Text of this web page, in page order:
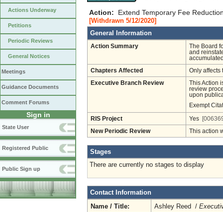
Actions Underway
Petitions
Periodic Reviews
General Notices
Meetings
Guidance Documents
Comment Forums
Sign in
State User
Registered Public
Public Sign up
Action: Extend Temporary Fee
[Withdrawn 5/12/2020]
General Information
Action Summary
The Board
and
Chapters Affected Only affects
Executive Branch Review
This Action
review
upon
Exempt
RIS Project Yes
New Periodic Review This action
Stages
There are currently no stages to display
Contact Information
Name / Title:
Ashley Reed /